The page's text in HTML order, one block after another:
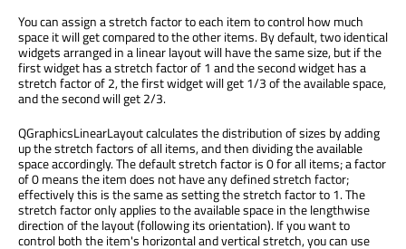
You can assign a stretch factor to each item to control how much
space it will get compared to the other items. By default, two identical
widgets arranged in a linear layout will have the same size, but if the
first widget has a stretch factor of 1 and the second widget has a
stretch factor of 2, the first widget will get 1/3 of the available space,
and the second will get 2/3.
QGraphicsLinearLayout calculates the distribution of sizes by adding
up the stretch factors of all items, and then dividing the available
space accordingly. The default stretch factor is 0 for all items; a factor
of 0 means the item does not have any defined stretch factor;
effectively this is the same as setting the stretch factor to 1. The
stretch factor only applies to the available space in the lengthwise
direction of the layout (following its orientation). If you want to
control both the item's horizontal and vertical stretch, you can use